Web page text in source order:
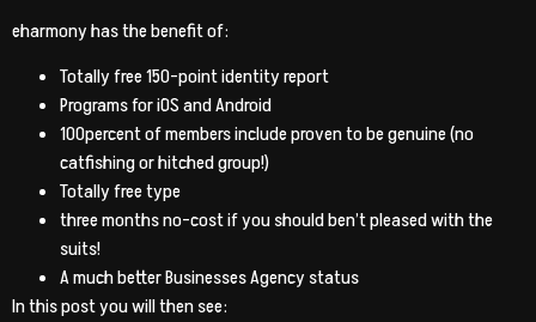
eharmony has the benefit of:
Totally free 150-point identity report
Programs for iOS and Android
100percent of members include proven to be genuine (no
catfishing or hitched group!)
Totally free type
three months no-cost if you should ben’t pleased with the
suits!
A much better Businesses Agency status
In this post you will then see: